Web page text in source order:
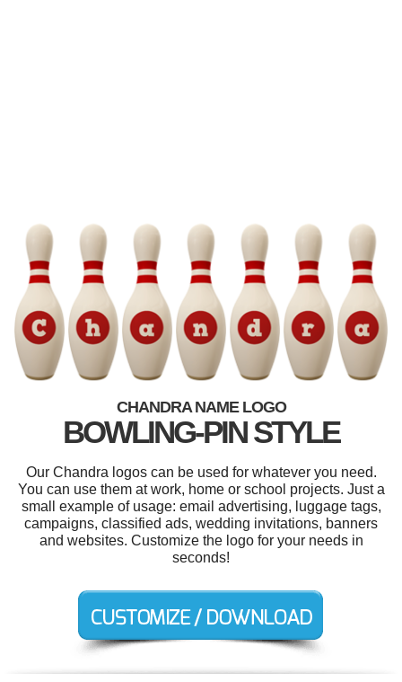
CHANDRA NAME LOGO
BOWLING-PIN STYLE
Our Chandra logos can be used for whatever you need.
You can use them at work, home or school projects. Just a
small example of usage: email advertising, luggage tags,
campaigns, classified ads, wedding invitations, banners
and websites. Customize the logo for your needs in
seconds!